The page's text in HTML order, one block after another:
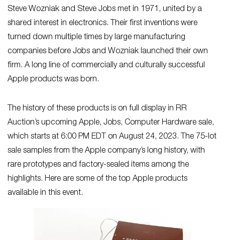
Steve Wozniak and Steve Jobs met in 1971, united by a
shared interest in electronics. Their first inventions were
turned down multiple times by large manufacturing
companies before Jobs and Wozniak launched their own
firm. A long line of commercially and culturally successful
Apple products was born.
The history of these products is on full display in RR
Auction’s upcoming Apple, Jobs, Computer Hardware sale,
which starts at 6:00 PM EDT on August 24, 2023. The 75-lot
sale samples from the Apple company’s long history, with
rare prototypes and factory-sealed items among the
highlights. Here are some of the top Apple products
available in this event.